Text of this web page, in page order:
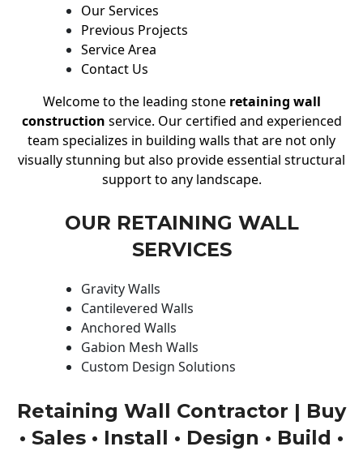
Our Services
Previous Projects
Service Area
Contact Us
Welcome to the leading stone retaining wall
construction service. Our certified and experienced
team specializes in building walls that are not only
visually stunning but also provide essential structural
support to any landscape.
OUR RETAINING WALL
SERVICES
Gravity Walls
Cantilevered Walls
Anchored Walls
Gabion Mesh Walls
Custom Design Solutions
Retaining Wall Contractor | Buy
• Sales • Install • Design • Build •